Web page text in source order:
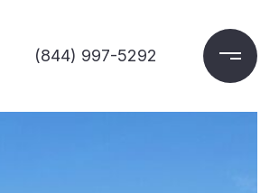
(844) 997-5292